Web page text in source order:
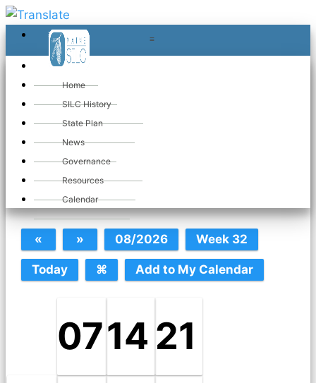
≡ ≡
«
Home
SILC History
State Plan
News
Governance
Resources
Calendar
June 2026
SILC Calendar
0714 21